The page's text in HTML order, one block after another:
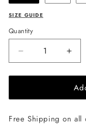
SIZE GUIDE
Quantity
Decrease
quantity
for
IYAMAH
Dress
for
Free Shipping on all